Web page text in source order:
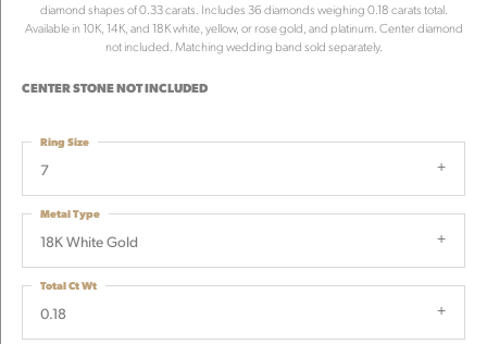
diamond shapes of 0.33 carats. Includes 36 diamonds weighing 0.18 carats total.
Available in 10K, 14K, and 18K white, yellow, or rose gold, and platinum. Center diamond
not included. Matching wedding band sold separately.
CENTER STONE NOT INCLUDED
7
Ring Size
18K White Gold
Metal Type
0.18
Total Ct Wt